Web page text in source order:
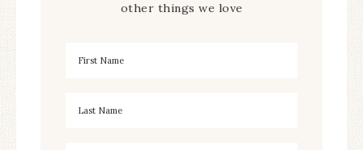
other things we love